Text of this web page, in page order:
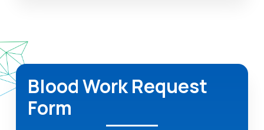
Blood Work Request
Form